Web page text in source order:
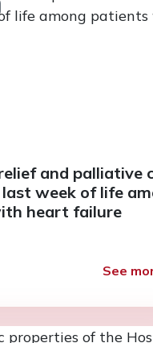
and palliative
week of life
heart failure
See